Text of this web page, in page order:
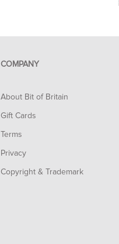
COMPANY
About Bit of Britain
Gift Cards
Terms
Privacy
Copyright & Trademark